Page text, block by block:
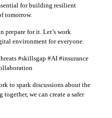
for building resilient
tomorrow.
prepare for it. Let’s work
environment for everyone.
#skillsgap #AI #insurance
to spark discussions about the
we can create a safer